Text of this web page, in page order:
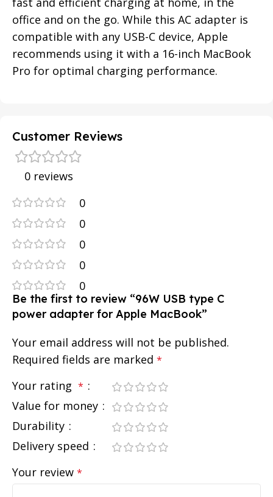
office and on the go. While this AC adapter is
compatible with any USB-C device, Apple
recommends using it with a 16-inch MacBook
Pro for optimal charging performance.
Customer Reviews
0 reviews
0
0
0
0
0
Be the first to review “96W USB type C
power adapter for Apple MacBook”
Your email address will not be published.
Required fields are marked *
Your rating *
Value for money
Durability
Delivery speed
Your review *